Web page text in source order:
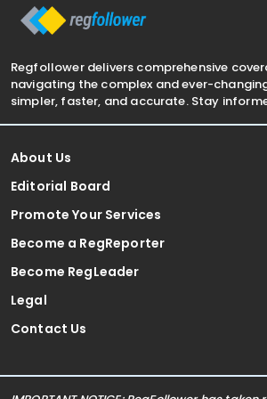
Regfollower delivers comprehensive
navigating the complex and ever-
simpler, faster, and accurate. Stay
About Us
Editorial Board
Promote Your Services
Become a RegReporter
Become RegLeader
Legal
Contact Us